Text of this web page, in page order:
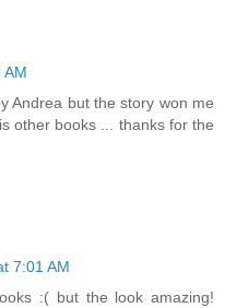
AM
Andrea but the story won me
other books ... thanks for the
7:01 AM
:( but the look amazing!